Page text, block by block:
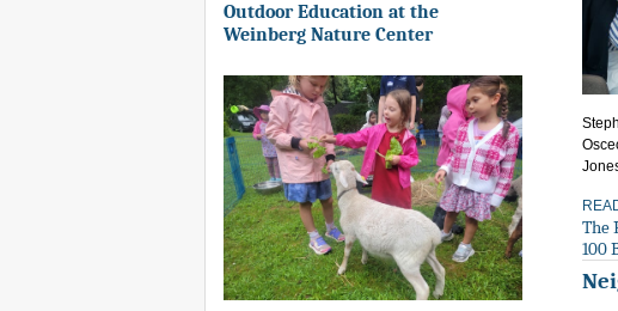
Outdoor Education at the
Weinberg Nature Center
The
100